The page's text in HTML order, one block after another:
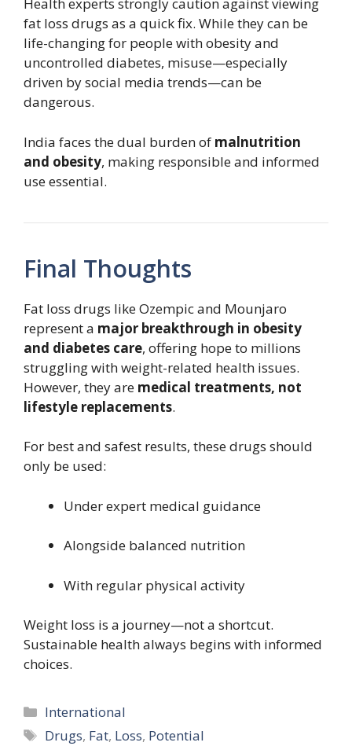
Health experts strongly caution against viewing
fat loss drugs as a quick fix. While they can be
life-changing for people with obesity and
uncontrolled diabetes, misuse—especially
driven by social media trends—can be
dangerous.
India faces the dual burden of malnutrition
and obesity, making responsible and informed
use essential.
Final Thoughts
Fat loss drugs like Ozempic and Mounjaro
represent a major breakthrough in obesity
and diabetes care, offering hope to millions
struggling with weight-related health issues.
However, they are medical treatments, not
lifestyle replacements.
For best and safest results, these drugs should
only be used:
Under expert medical guidance
Alongside balanced nutrition
With regular physical activity
Weight loss is a journey—not a shortcut.
Sustainable health always begins with informed
choices.
Categories
International
Tags
Drugs, Fat, Loss, Potential